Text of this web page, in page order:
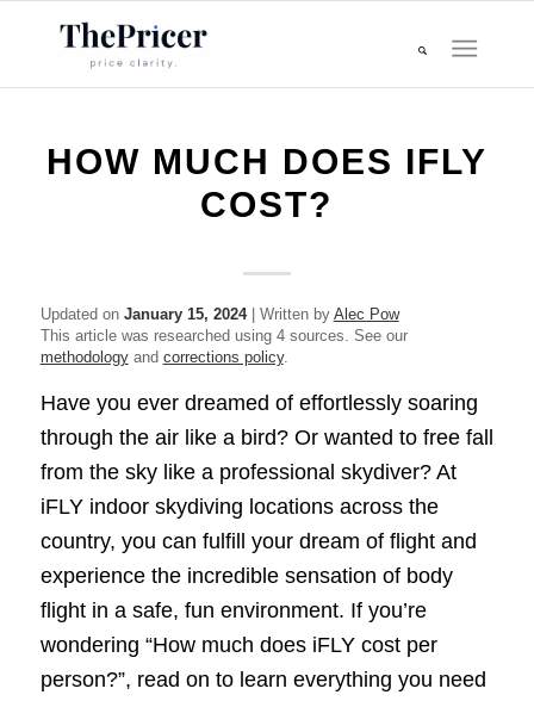
HOW MUCH DOES IFLY
COST?
Updated on January 15, 2024| Written by Alec Pow
This article was researched using 4 sources. See our
methodologyand corrections policy.
Have you ever dreamed of effortlessly soaring
through the air like a bird? Or wanted to free fall
from the sky like a professional skydiver? At
iFLY indoor skydiving locations across the
country, you can fulfill your dream of flight and
experience the incredible sensation of body
flight in a safe, fun environment. If you’re
wondering “How much does iFLY cost per
person?”, read on to learn everything you need